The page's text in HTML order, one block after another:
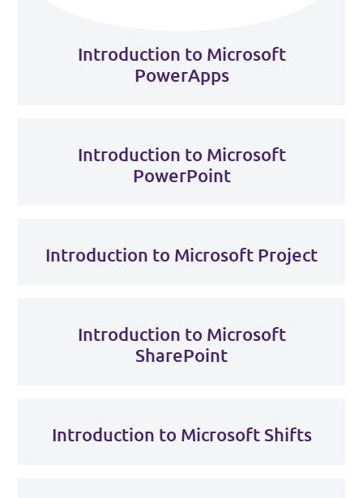
Introduction to Microsoft
PowerApps
Introduction to Microsoft
PowerPoint
Introduction to Microsoft Project
Introduction to Microsoft
SharePoint
Introduction to Microsoft Shifts